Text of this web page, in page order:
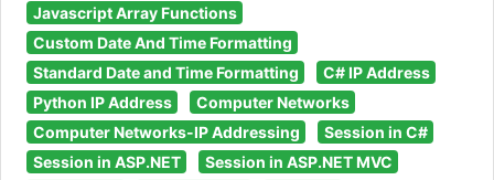
Javascript Array Functions
Custom Date And Time Formatting
Standard Date and Time Formatting
C# IP Address
Python IP Address
Computer Networks
Computer Networks-IP Addressing
Session in C#
Session in ASP.NET
Session in ASP.NET MVC